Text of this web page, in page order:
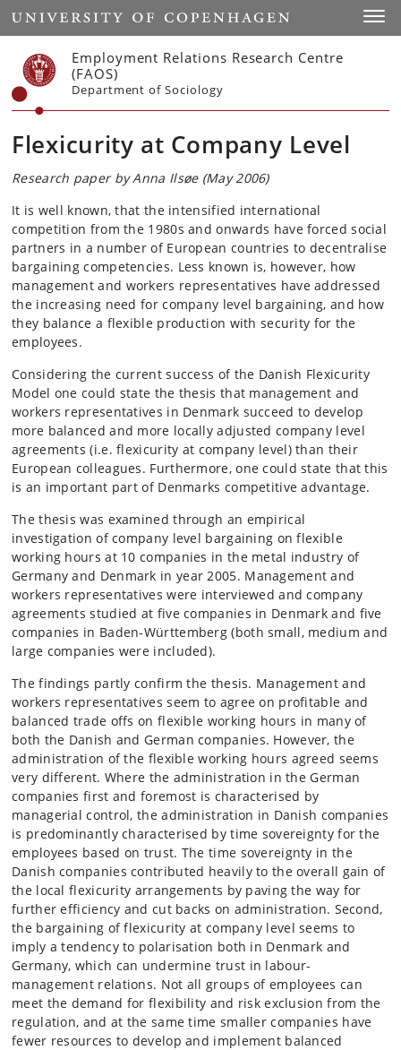
Start
Employment Relations Research Centre
(FAOS)
Department of Sociology
Flexicurity at Company Level
Research paper by Anna Ilsøe (May 2006)
It is well known, that the intensified international
competition from the 1980s and onwards have forced social
partners in a number of European countries to decentralise
bargaining competencies. Less known is, however, how
management and workers representatives have addressed
the increasing need for company level bargaining, and how
they balance a flexible production with security for the
employees.
Considering the current success of the Danish Flexicurity
Model one could state the thesis that management and
workers representatives in Denmark succeed to develop
more balanced and more locally adjusted company level
agreements (i.e. flexicurity at company level) than their
European colleagues. Furthermore, one could state that this
is an important part of Denmarks competitive advantage.
The thesis was examined through an empirical
investigation of company level bargaining on flexible
working hours at 10 companies in the metal industry of
Germany and Denmark in year 2005. Management and
workers representatives were interviewed and company
agreements studied at five companies in Denmark and five
companies in Baden-Württemberg (both small, medium and
large companies were included).
The findings partly confirm the thesis. Management and
workers representatives seem to agree on profitable and
balanced trade offs on flexible working hours in many of
both the Danish and German companies. However, the
administration of the flexible working hours agreed seems
very different. Where the administration in the German
companies first and foremost is characterised by
managerial control, the administration in Danish companies
is predominantly characterised by time sovereignty for the
employees based on trust. The time sovereignty in the
Danish companies contributed heavily to the overall gain of
the local flexicurity arrangements by paving the way for
further efficiency and cut backs on administration. Second,
the bargaining of flexicurity at company level seems to
imply a tendency to polarisation both in Denmark and
Germany, which can undermine trust in labour-
management relations. Not all groups of employees can
meet the demand for flexibility and risk exclusion from the
regulation, and at the same time smaller companies have
fewer resources to develop and implement balanced